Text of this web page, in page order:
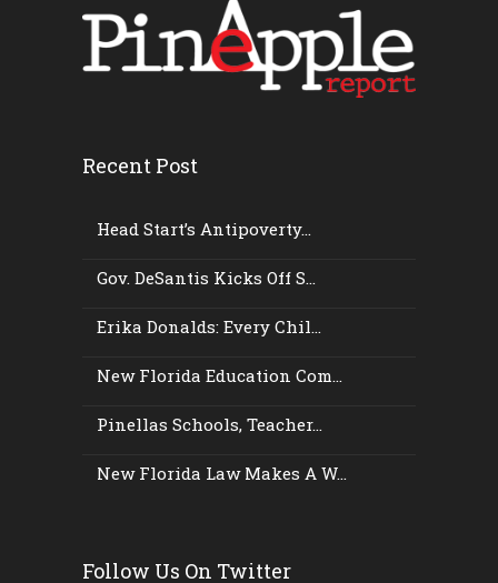
Recent Post
Head Start’s Antipoverty...
Gov. DeSantis Kicks Off S...
Erika Donalds: Every Chil...
New Florida Education Com...
Pinellas Schools, Teacher...
New Florida Law Makes A W...
Follow Us On Twitter